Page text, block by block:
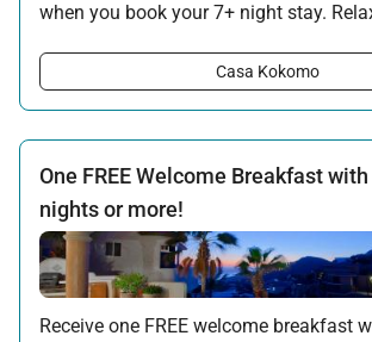
when you book your 7+ night stay.
getaway with this special introductory
Offer applicable:
Stay:Sep 5 — Dec 15, 2025
Stay:
Jan 10 — Dec 15, 2026
Casa Kokomo
One FREE Welcome Breakfast
nights or more!
Receive one FREE welcome breakfast